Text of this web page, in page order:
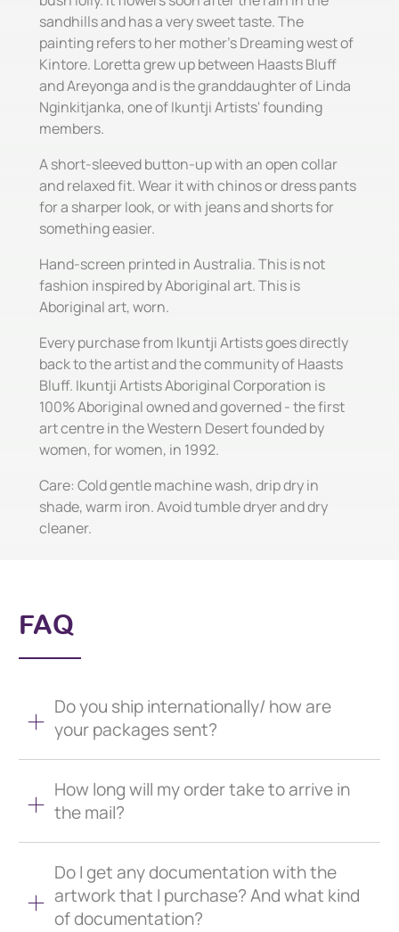
sandhills and has a very sweet taste. The
painting refers to her mother's Dreaming west of
Kintore. Loretta grew up between Haasts Bluff
and Areyonga and is the granddaughter of Linda
Nginkitjanka, one of Ikuntji Artists' founding
members.
A short-sleeved button-up with an open collar
and relaxed fit. Wear it with chinos or dress pants
for a sharper look, or with jeans and shorts for
something easier.
Hand-screen printed in Australia. This is not
fashion inspired by Aboriginal art. This is
Aboriginal art, worn.
Every purchase from Ikuntji Artists goes directly
back to the artist and the community of Haasts
Bluff. Ikuntji Artists Aboriginal Corporation is
100% Aboriginal owned and governed - the first
art centre in the Western Desert founded by
women, for women, in 1992.
Care: Cold gentle machine wash, drip dry in
shade, warm iron. Avoid tumble dryer and dry
cleaner.
FAQ
Do you ship internationally/ how are
your packages sent?
How long will my order take to arrive in
the mail?
Do I get any documentation with the
artwork that I purchase? And what kind
of documentation?